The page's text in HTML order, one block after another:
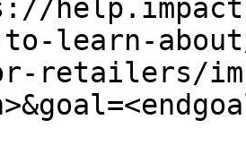
learn-
retailers/im-